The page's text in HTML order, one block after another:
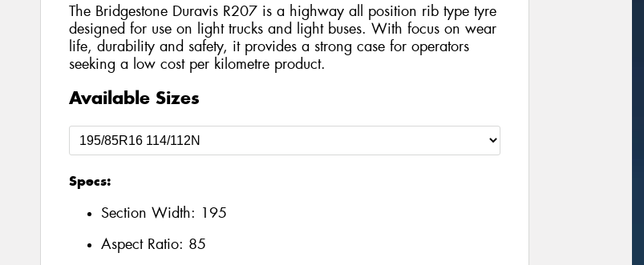
The Bridgestone Duravis R207 is a highway all position rib type tyre
designed for use on light trucks and light buses. With focus on wear
life, durability and safety, it provides a strong case for operators
seeking a low cost per kilometre product.
Available Sizes
Specs:
Section Width: 195
Aspect Ratio: 85